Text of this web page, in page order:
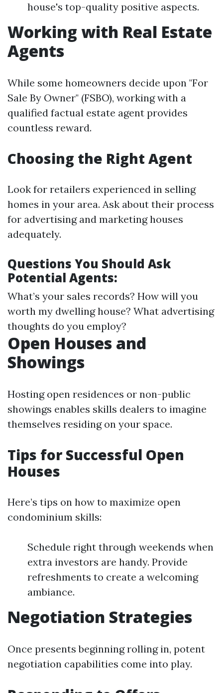
house's top-quality positive aspects.
Working with Real Estate
Agents
While some homeowners decide upon "For
Sale By Owner" (FSBO), working with a
qualified factual estate agent provides
countless reward.
Choosing the Right Agent
Look for retailers experienced in selling
homes in your area. Ask about their process
for advertising and marketing houses
adequately.
Questions You Should Ask
Potential Agents:
What’s your sales records? How will you
worth my dwelling house? What advertising
thoughts do you employ?
Open Houses and
Showings
Hosting open residences or non-public
showings enables skills dealers to imagine
themselves residing on your space.
Tips for Successful Open
Houses
Here’s tips on how to maximize open
condominium skills:
Schedule right through weekends when
extra investors are handy. Provide
refreshments to create a welcoming
ambiance.
Negotiation Strategies
Once presents beginning rolling in, potent
negotiation capabilities come into play.